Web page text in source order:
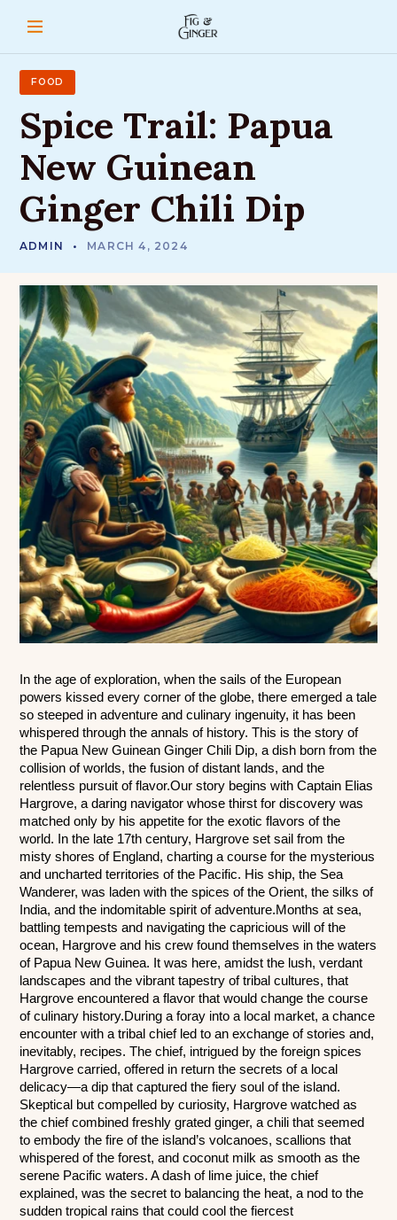
FOOD
Spice Trail: Papua
New Guinean
Ginger Chili Dip
ADMIN MARCH 4, 2024
In the age of exploration, when the sails of the European
powers kissed every corner of the globe, there emerged a tale
so steeped in adventure and culinary ingenuity, it has been
whispered through the annals of history. This is the story of
the Papua New Guinean Ginger Chili Dip, a dish born from the
collision of worlds, the fusion of distant lands, and the
relentless pursuit of flavor.Our story begins with Captain Elias
Hargrove, a daring navigator whose thirst for discovery was
matched only by his appetite for the exotic flavors of the
world. In the late 17th century, Hargrove set sail from the
misty shores of England, charting a course for the mysterious
and uncharted territories of the Pacific. His ship, the Sea
Wanderer, was laden with the spices of the Orient, the silks of
India, and the indomitable spirit of adventure.Months at sea,
battling tempests and navigating the capricious will of the
ocean, Hargrove and his crew found themselves in the waters
of Papua New Guinea. It was here, amidst the lush, verdant
landscapes and the vibrant tapestry of tribal cultures, that
Hargrove encountered a flavor that would change the course
of culinary history.During a foray into a local market, a chance
encounter with a tribal chief led to an exchange of stories and,
inevitably, recipes. The chief, intrigued by the foreign spices
Hargrove carried, offered in return the secrets of a local
delicacy—a dip that captured the fiery soul of the island.
Skeptical but compelled by curiosity, Hargrove watched as
the chief combined freshly grated ginger, a chili that seemed
to embody the fire of the island’s volcanoes, scallions that
whispered of the forest, and coconut milk as smooth as the
serene Pacific waters. A dash of lime juice, the chief
explained, was the secret to balancing the heat, a nod to the
sudden tropical rains that could cool the fiercest